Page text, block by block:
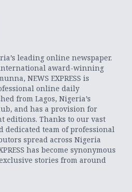
leading online newspaper.
award-winning
NEWS EXPRESS is
online daily
from Lagos, Nigeria’s
and has a provision for
editions. Thanks to our vast
dedicated team of professional
spread across Nigeria
has become synonymous
stories from around